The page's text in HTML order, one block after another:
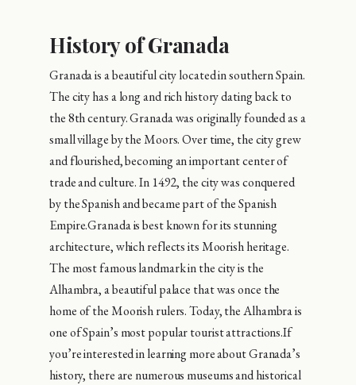
History of Granada
Granada is a beautiful city located in southern Spain.
The city has a long and rich history dating back to
the 8th century. Granada was originally founded as a
small village by the Moors. Over time, the city grew
and flourished, becoming an important center of
trade and culture. In 1492, the city was conquered
by the Spanish and became part of the Spanish
Empire.Granada is best known for its stunning
architecture, which reflects its Moorish heritage.
The most famous landmark in the city is the
Alhambra, a beautiful palace that was once the
home of the Moorish rulers. Today, the Alhambra is
one of Spain’s most popular tourist attractions.If
you’re interested in learning more about Granada’s
history, there are numerous museums and historical